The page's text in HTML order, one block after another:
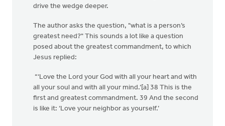
drive the wedge deeper.
The author asks the question, "what is a person’s
greatest need?" This sounds a lot like a question
posed about the greatest commandment, to which
Jesus replied:
“‘Love the Lord your God with all your heart and with
all your soul and with all your mind.’[a] 38 This is the
first and greatest commandment. 39 And the second
is like it: ‘Love your neighbor as yourself.’